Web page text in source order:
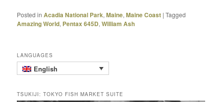
Posted in Acadia National Park,Maine,Maine Coast |Tagged
Amazing World, Pentax 645D,William Ash
LANGUAGES
English
TSUKIJI: TOKYO FISH MARKET SUITE